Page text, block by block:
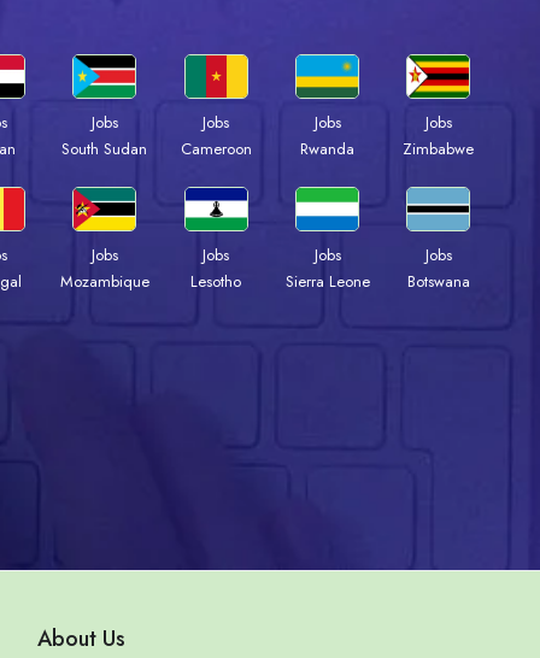
Jobs
South Sudan
Jobs
Cameroon
Jobs
Rwanda
Jobs
Zimbabwe
Jobs
Mozambique
Jobs
Lesotho
Jobs
Sierra Leone
Jobs
Botswana
About Us